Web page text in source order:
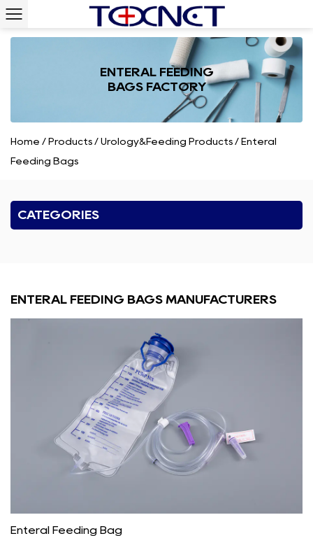
ENTERAL FEEDING
BAGS FACTORY
Home / Products / Urology&Feeding Products / Enteral
Feeding Bags
CATEGORIES
ENTERAL FEEDING BAGS MANUFACTURERS
Enteral Feeding Bag